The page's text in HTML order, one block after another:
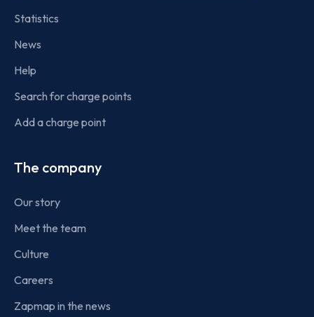
Statistics
News
Help
Search for charge points
Add a charge point
The company
Our story
Meet the team
Culture
Careers
Zapmap in the news